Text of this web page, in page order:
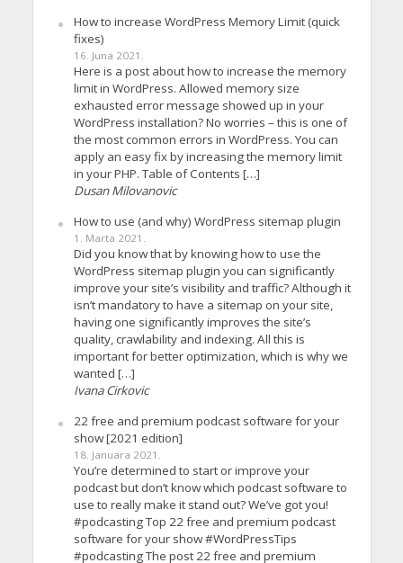
How to increase WordPress Memory Limit (quick
fixes)
16. Juna 2021.
Here is a post about how to increase the memory
limit in WordPress. Allowed memory size
exhausted error message showed up in your
WordPress installation? No worries – this is one of
the most common errors in WordPress. You can
apply an easy fix by increasing the memory limit
in your PHP. Table of Contents […]
Dusan Milovanovic
How to use (and why) WordPress sitemap plugin
1. Marta 2021.
Did you know that by knowing how to use the
WordPress sitemap plugin you can significantly
improve your site’s visibility and traffic? Although it
isn’t mandatory to have a sitemap on your site,
having one significantly improves the site’s
quality, crawlability and indexing. All this is
important for better optimization, which is why we
wanted […]
Ivana Cirkovic
22 free and premium podcast software for your
show [2021 edition]
18. Januara 2021.
You’re determined to start or improve your
podcast but don’t know which podcast software to
use to really make it stand out? We’ve got you!
#podcasting Top 22 free and premium podcast
software for your show #WordPressTips
#podcasting The post 22 free and premium